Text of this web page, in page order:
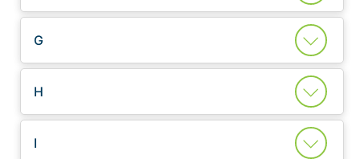
G
H
I